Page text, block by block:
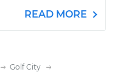
READ MORE
Golf City